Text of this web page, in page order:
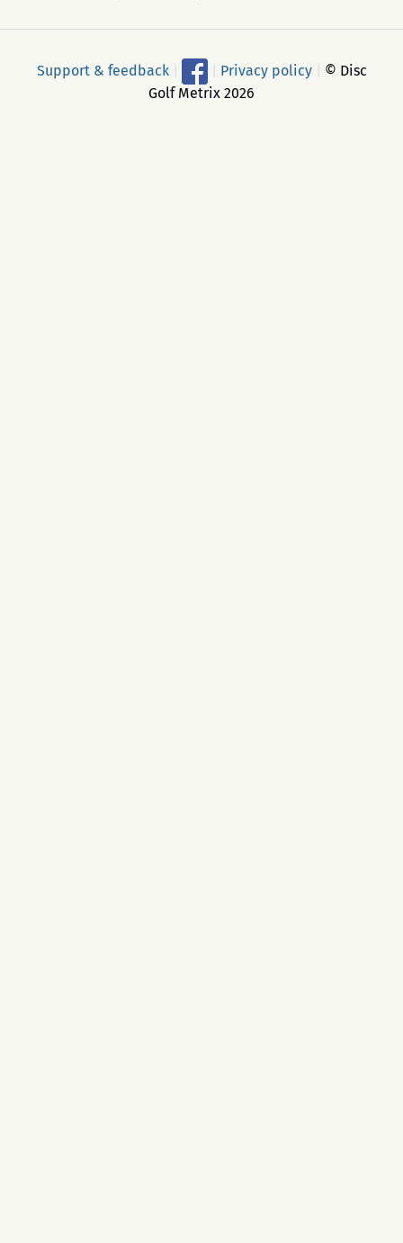
Support & feedback Privacy policy
© Disc
Golf Metrix 2026